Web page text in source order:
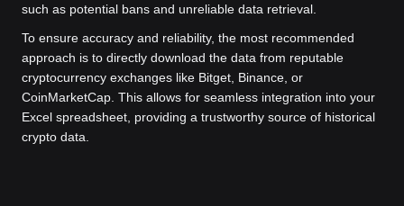
such as potential bans and unreliable data retrieval.
To ensure accuracy and reliability, the most recommended
approach is to directly download the data from reputable
cryptocurrency exchanges like Bitget, Binance, or
CoinMarketCap. This allows for seamless integration into your
Excel spreadsheet, providing a trustworthy source of historical
crypto data.